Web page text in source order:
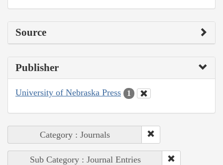
Source
Publisher
University of Nebraska Press 1
Category : Journals
Sub Category : Journal Entries